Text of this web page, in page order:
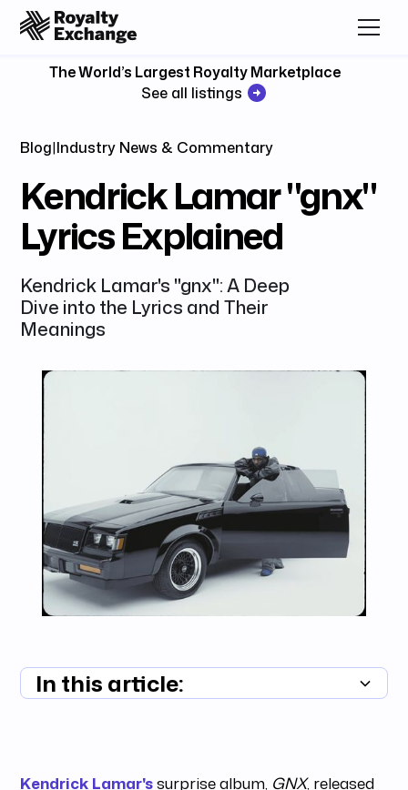
The World’s Largest Royalty Marketplace
See all listings
Blog|Industry News & Commentary
Kendrick Lamar "gnx"
Lyrics Explained
Kendrick Lamar's "gnx": A Deep
Dive into the Lyrics and Their
Meanings
In this article:
Kendrick Lamar'ssurprise album, GNX, released